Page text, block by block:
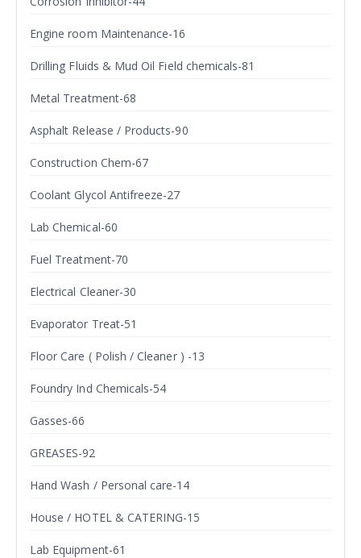
Engine room Maintenance-16
Drilling Fluids & Mud Oil Field chemicals-81
Metal Treatment-68
Asphalt Release / Products-90
Construction Chem-67
Coolant Glycol Antifreeze-27
Lab Chemical-60
Fuel Treatment-70
Electrical Cleaner-30
Evaporator Treat-51
Floor Care ( Polish / Cleaner ) -13
Foundry Ind Chemicals-54
Gasses-66
GREASES-92
Hand Wash / Personal care-14
House / HOTEL & CATERING-15
Lab Equipment-61